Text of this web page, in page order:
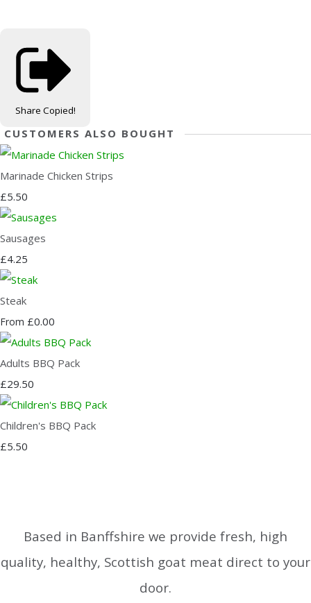
Share Copied!
CUSTOMERS ALSO BOUGHT
Marinade Chicken Strips
£5.50
Sausages
£4.25
Steak
From £0.00
Adults BBQ Pack
£29.50
Children's BBQ Pack
£5.50
Based in Banffshire we provide fresh, high
quality, healthy, Scottish goat meat direct to your
door.